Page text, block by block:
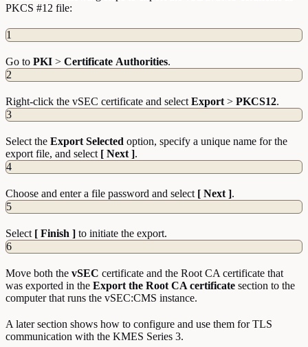
PKCS #12 file:
1
Go to PKI > Certificate Authorities.
2
Right-click the vSEC certificate and selectExport> PKCS12.
3
Select the Export Selected option, specify a unique name for the
export file, and select [ Next ].
4
Choose and enter a file password and select [ Next ].
5
Select [ Finish ] to initiate the export.
6
Move both the vSEC certificate and the Root CA certificate that
was exported in the Export the Root CA certificate section to the
computer that runs the vSEC:CMS instance.
A later section shows how to configure and use them for TLS
communication with the KMES Series 3.